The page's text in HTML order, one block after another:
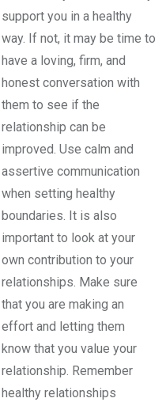
support you in a healthy
way. If not, it may be time to
have a loving, firm, and
honest conversation with
them to see if the
relationship can be
improved. Use calm and
assertive communication
when setting healthy
boundaries. It is also
important to look at your
own contribution to your
relationships. Make sure
that you are making an
effort and letting them
know that you value your
relationship. Remember
healthy relationships